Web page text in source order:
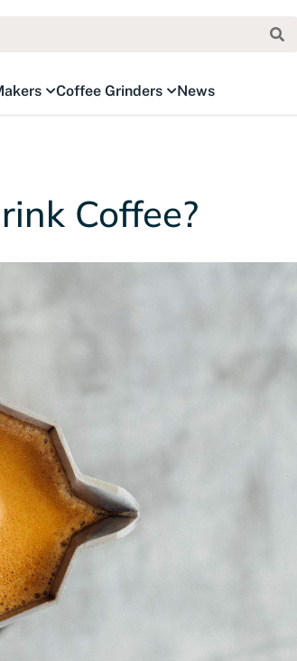
Coffee Grinders News
Coffee?